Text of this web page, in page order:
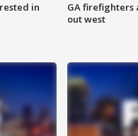
in
GA
out west